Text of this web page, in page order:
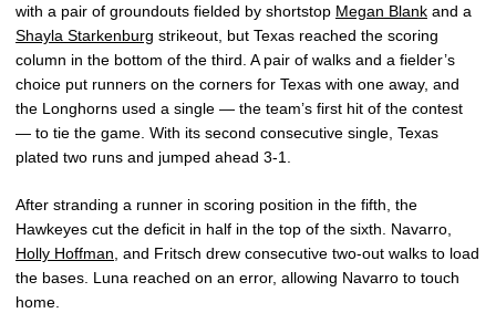
with a pair of groundouts fielded by shortstop Megan Blank and a
Shayla Starkenburg strikeout, but Texas reached the scoring
column in the bottom of the third. A pair of walks and a fielder’s
choice put runners on the corners for Texas with one away, and
the Longhorns used a single — the team’s first hit of the contest
— to tie the game. With its second consecutive single, Texas
plated two runs and jumped ahead 3-1.
After stranding a runner in scoring position in the fifth, the
Hawkeyes cut the deficit in half in the top of the sixth. Navarro,
Holly Hoffman, and Fritsch drew consecutive two-out walks to load
the bases. Luna reached on an error, allowing Navarro to touch
home.